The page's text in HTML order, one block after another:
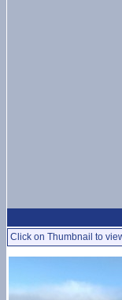
Click on Thumbnail to